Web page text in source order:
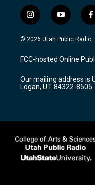
i
n
s
a
g
a
m
y
o
u
u
b
f
a
c
b
o
k
© 2026 Utah Public Radio
FCC-hosted Online
Our mailing address is
Logan, UT 84322-8505